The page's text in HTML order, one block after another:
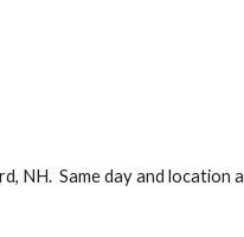
NH.  Same day and location